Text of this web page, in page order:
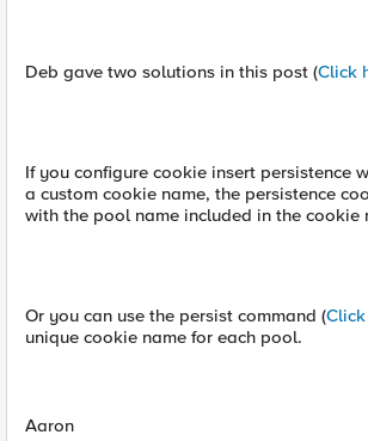
Deb gave two solutions in this post (Click
If you configure cookie insert persistence
a custom cookie name, the persistence
with the pool name included in the cookie
Or you can use the persist command (
unique cookie name for each pool.
Aaron